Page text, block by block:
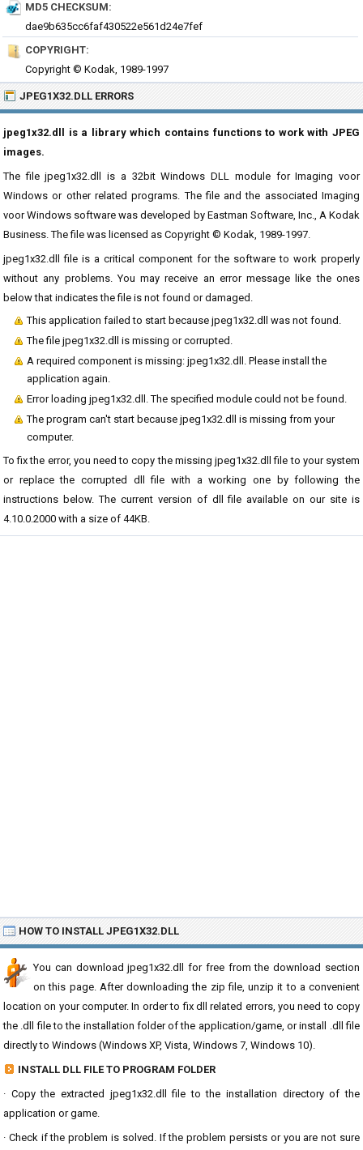
MD5 CHECKSUM:
dae9b635cc6faf430522e561d24e7fef
COPYRIGHT:
Copyright © Kodak, 1989-1997
JPEG1X32.DLL ERRORS
jpeg1x32.dll is a library which contains functions to work with JPEG
images.
The file jpeg1x32.dll is a 32bit Windows DLL module for Imaging voor
Windows or other related programs. The file and the associated Imaging
voor Windows software was developed by Eastman Software, Inc., A Kodak
Business. The file was licensed as Copyright © Kodak, 1989-1997.
jpeg1x32.dll file is a critical component for the software to work properly
without any problems. You may receive an error message like the ones
below that indicates the file is not found or damaged.
This application failed to start because jpeg1x32.dll was not found.
The file jpeg1x32.dll is missing or corrupted.
A required component is missing: jpeg1x32.dll. Please install the
application again.
Error loading jpeg1x32.dll. The specified module could not be found.
The program can't start because jpeg1x32.dll is missing from your
computer.
To fix the error, you need to copy the missing jpeg1x32.dll file to your system
or replace the corrupted dll file with a working one by following the
instructions below. The current version of dll file available on our site is
4.10.0.2000 with a size of 44KB.
HOW TO INSTALL JPEG1X32.DLL
You can download jpeg1x32.dll for free from the download section
on this page. After downloading the zip file, unzip it to a convenient
location on your computer. In order to fix dll related errors, you need to copy
the .dll file to the installation folder of the application/game, or install .dll file
directly to Windows (Windows XP, Vista, Windows 7, Windows 10).
INSTALL DLL FILE TO PROGRAM FOLDER
· Copy the extracted jpeg1x32.dll file to the installation directory of the
application or game.
· Check if the problem is solved. If the problem persists or you are not sure